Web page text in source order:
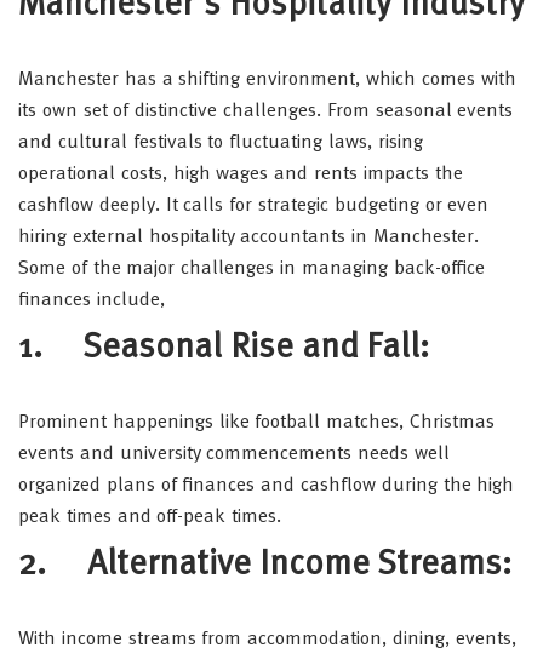
Manchester has a shifting environment, which comes with
its own set of distinctive challenges. From seasonal events
and cultural festivals to fluctuating laws, rising
operational costs, high wages and rents impacts the
cashflow deeply. It calls for strategic budgeting or even
hiring external hospitality accountants in Manchester.
Some of the major challenges in managing back-office
finances include,
1. Seasonal Rise and Fall:
Prominent happenings like football matches, Christmas
events and university commencements needs well
organized plans of finances and cashflow during the high
peak times and off-peak times.
2. Alternative Income Streams:
With income streams from accommodation, dining, events,